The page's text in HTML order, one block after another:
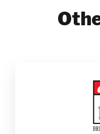
Adabi
SAP Business